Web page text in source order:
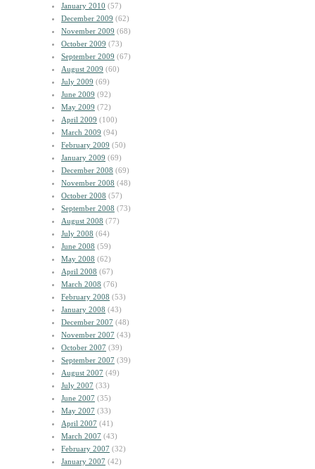
January 2010 (57)
December 2009 (62)
November 2009 (68)
October 2009 (73)
September 2009 (67)
August 2009 (60)
July 2009 (69)
June 2009 (92)
May 2009 (72)
April 2009 (100)
March 2009 (94)
February 2009 (50)
January 2009 (69)
December 2008 (69)
November 2008 (48)
October 2008 (57)
September 2008 (73)
August 2008 (77)
July 2008 (64)
June 2008 (59)
May 2008 (62)
April 2008 (67)
March 2008 (76)
February 2008 (53)
January 2008 (43)
December 2007 (48)
November 2007 (43)
October 2007 (39)
September 2007 (39)
August 2007 (49)
July 2007 (33)
June 2007 (35)
May 2007 (33)
April 2007 (41)
March 2007 (43)
February 2007 (32)
January 2007 (42)